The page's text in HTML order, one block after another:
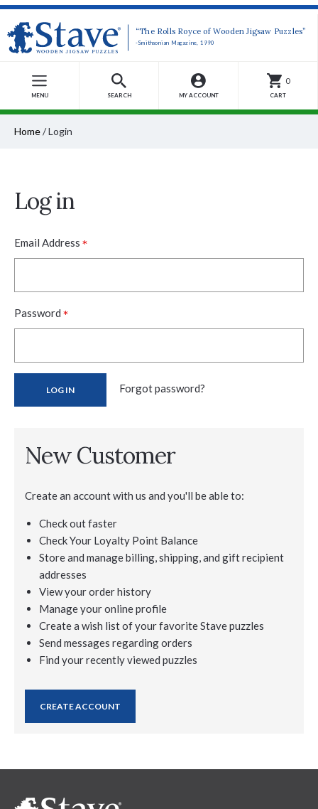
“The Rolls Royce of Wooden Jigsaw Puzzles”
-Smithsonian Magazine, 1990
MENU SEARCH MY ACCOUNT
0
CART
Home/Login
Log in
Email Address *
Password *
Forgot password?
New Customer
Create an account with us and you'll be able to:
Check out faster
Check Your Loyalty Point Balance
Store and manage billing, shipping, and gift recipient
addresses
View your order history
Manage your online profile
Create a wish list of your favorite Stave puzzles
Send messages regarding orders
Find your recently viewed puzzles
CREATE ACCOUNT